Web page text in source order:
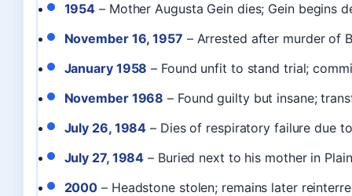
1954 – Mother Augusta Gein dies; Gein begins
November 16, 1957 – Arrested after murder of
January 1958 – Found unfit to stand trial;
November 1968 – Found guilty but insane;
July 26, 1984 – Dies of respiratory failure due
July 27, 1984 – Buried next to his mother in
2000 – Headstone stolen; remains later